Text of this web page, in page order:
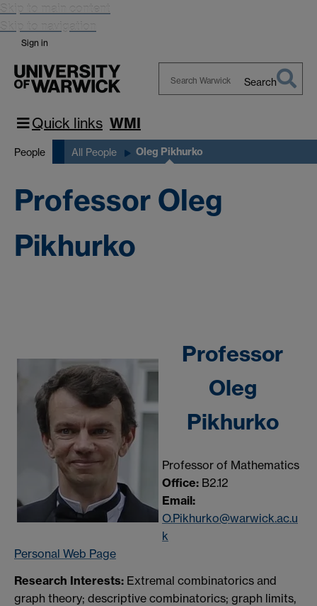
Skip to main content
Skip to navigation
Sign in
Search
Quick links WMI
People All People Oleg Pikhurko
Professor Oleg
Pikhurko
Professor
Oleg
Pikhurko
Professor of Mathematics
Office: B2.12
Email:
O.Pikhurko@warwick.ac.u
k
Personal Web Page
Research Interests: Extremal combinatorics and
graph theory; descriptive combinatorics; graph limits,